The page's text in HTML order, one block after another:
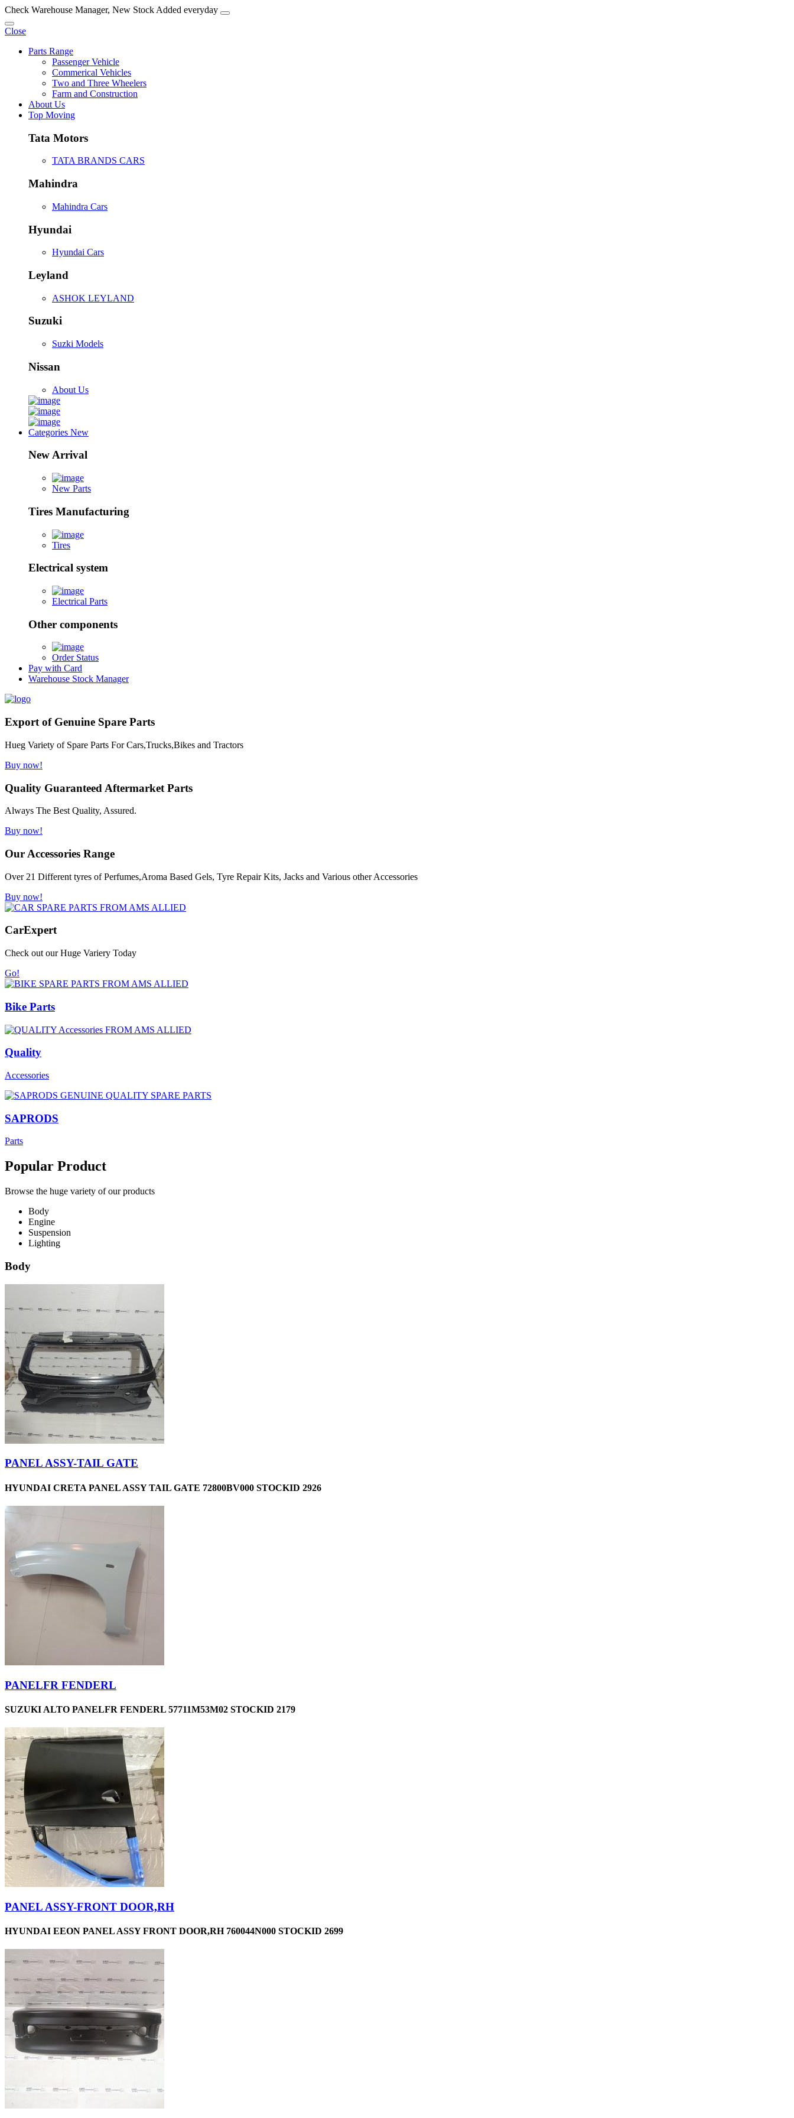
Check Warehouse Manager, New Stock Added everyday
Close
Parts Range
Passenger Vehicle
Commerical Vehicles
Two and Three Wheelers
Farm and Construction
About Us
Top Moving
Tata Motors
TATA BRANDS CARS
Mahindra
Mahindra Cars
Hyundai
Hyundai Cars
Leyland
ASHOK LEYLAND
Suzuki
Suzki Models
Nissan
About Us
Categories New
New Arrival
New Parts
Tires Manufacturing
Tires
Electrical system
Electrical Parts
Other components
Order Status
Pay with Card
Warehouse Stock Manager
Export of Genuine Spare Parts
Hueg Variety of Spare Parts For Cars,Trucks,Bikes and Tractors
Buy now!
Quality Guaranteed Aftermarket Parts
Always The Best Quality, Assured.
Buy now!
Our Accessories Range
Over 21 Different tyres of Perfumes,Aroma Based Gels, Tyre Repair Kits, Jacks and Various other Accessories
Buy now!
CarExpert
Check out our Huge Variery Today
Go!
Bike Parts
Quality
Accessories
SAPRODS
Parts
Popular Product
Browse the huge variety of our products
Body
Engine
Suspension
Lighting
Body
PANEL ASSY-TAIL GATE
HYUNDAI CRETA PANEL ASSY TAIL GATE 72800BV000 STOCKID 2926
PANELFR FENDERL
SUZUKI ALTO PANELFR FENDERL 57711M53M02 STOCKID 2179
PANEL ASSY-FRONT DOOR,RH
HYUNDAI EEON PANEL ASSY FRONT DOOR,RH 760044N000 STOCKID 2699